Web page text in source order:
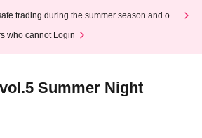
trading during the summer season and our
who cannot Login
Summer Night